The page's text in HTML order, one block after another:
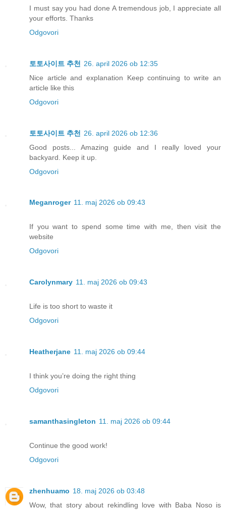
I must say you had done A tremendous job, I appreciate all
your efforts. Thanks
Odgovori
토토사이트 추천 26. april 2026 ob 12:35
Nice article and explanation Keep continuing to write an
article like this
Odgovori
토토사이트 추천 26. april 2026 ob 12:36
Good posts... Amazing guide and I really loved your
backyard. Keep it up.
Odgovori
Meganroger 11. maj 2026 ob 09:43
If you want to spend some time with me, then visit the
website
Odgovori
Carolynmary 11. maj 2026 ob 09:43
Life is too short to waste it
Odgovori
Heatherjane 11. maj 2026 ob 09:44
I think you’re doing the right thing
Odgovori
samanthasingleton 11. maj 2026 ob 09:44
Continue the good work!
Odgovori
zhenhuamo 18. maj 2026 ob 03:48
Wow, that story about rekindling love with Baba Noso is